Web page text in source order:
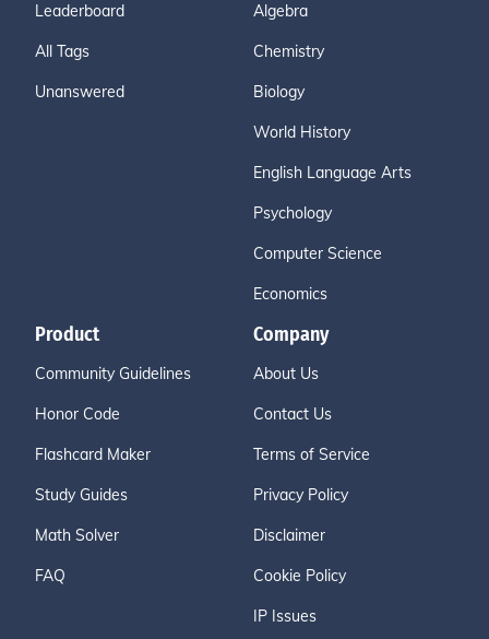
Leaderboard
All Tags
Unanswered
Algebra
Chemistry
Biology
World History
English Language Arts
Psychology
Computer Science
Economics
Product
Community Guidelines
Honor Code
Flashcard Maker
Study Guides
Math Solver
FAQ
Company
About Us
Contact Us
Terms of Service
Privacy Policy
Disclaimer
Cookie Policy
IP Issues